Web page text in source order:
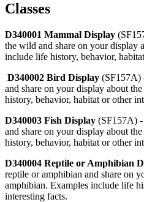
Classes
D340001 Mammal Display
the wild and share on your display
include life history, behavior,
D340002 Bird Display (SF157A)
and share on your display about
history, behavior, habitat or other
D340003 Fish Display (SF157A)
and share on your display about
history, behavior, habitat or other
D340004 Reptile or Amphibian
reptile or amphibian and share on
amphibian. Examples include life
interesting facts.